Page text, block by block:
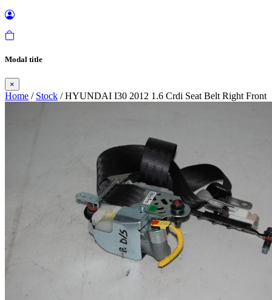
Modal title
×
Home / Stock / HYUNDAI I30 2012 1.6 Crdi Seat Belt Right Front